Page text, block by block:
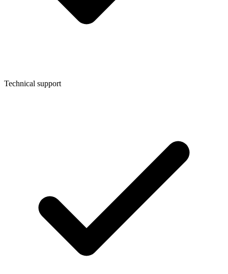
Technical support